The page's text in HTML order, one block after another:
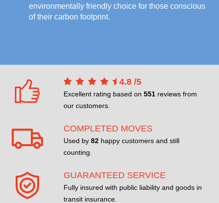
environmentally friendly choice for those conscious
of their carbon footprint.
4.8 /5
Excellent rating based on 551 reviews from
our customers.
COMPLETED MOVES
Used by 82 happy customers and still
counting.
GUARANTEED SERVICE
Fully insured with public liability and goods in
transit insurance.